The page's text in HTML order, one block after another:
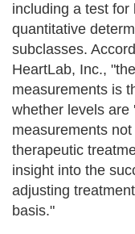
including a test
quantitative
subclasses.
HeartLab, Inc.,
measurements is
whether levels are
measurements
therapeutic
insight into the
adjusting
basis."